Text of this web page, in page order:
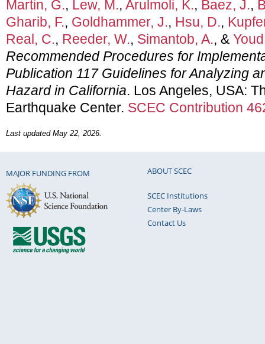
Martin, G., Lew, M., Arulmoli, K., Baez, J.,
Gharib, F., Goldhammer, J., Hsu, D.,
Real, C., Reeder, W., Simantob, A., &
Recommended Procedures for
Publication 117 Guidelines for Analyzing
Hazard in California. Los Angeles, USA:
Earthquake Center. SCEC Contribution
Last updated May 22, 2026.
MAJOR FUNDING FROM ABOUT SCEC
SCEC Institutions
Center By-Laws
Contact Us